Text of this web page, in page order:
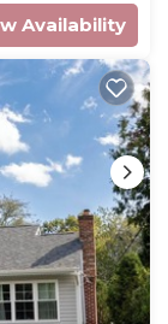
Availability